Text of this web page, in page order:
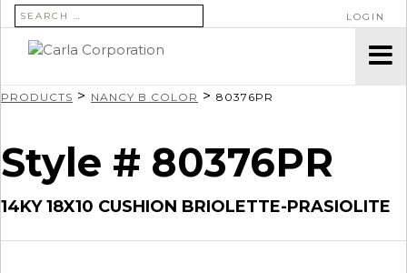
SEARCH FOR: LOGIN
PRODUCTS > NANCY B COLOR > 80376PR
Style # 80376PR
14KY 18X10 CUSHION BRIOLETTE-PRASIOLITE